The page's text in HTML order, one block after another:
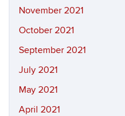
November 2021
October 2021
September 2021
July 2021
May 2021
April 2021